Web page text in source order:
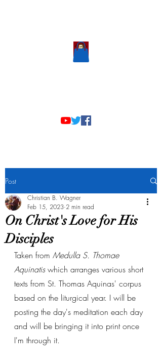
Post
On Christ's Love for His
Disciples
Christian B. Wagner
Feb 15, 2023 2 min read
Taken from Medulla S. Thomae
Aquinatis which arranges various short
texts from St. Thomas Aquinas' corpus
based on the liturgical year. I will be
posting the day's meditation each day
and will be bringing it into print once
I'm through it.